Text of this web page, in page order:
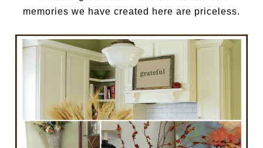
memories we have created here are priceless.